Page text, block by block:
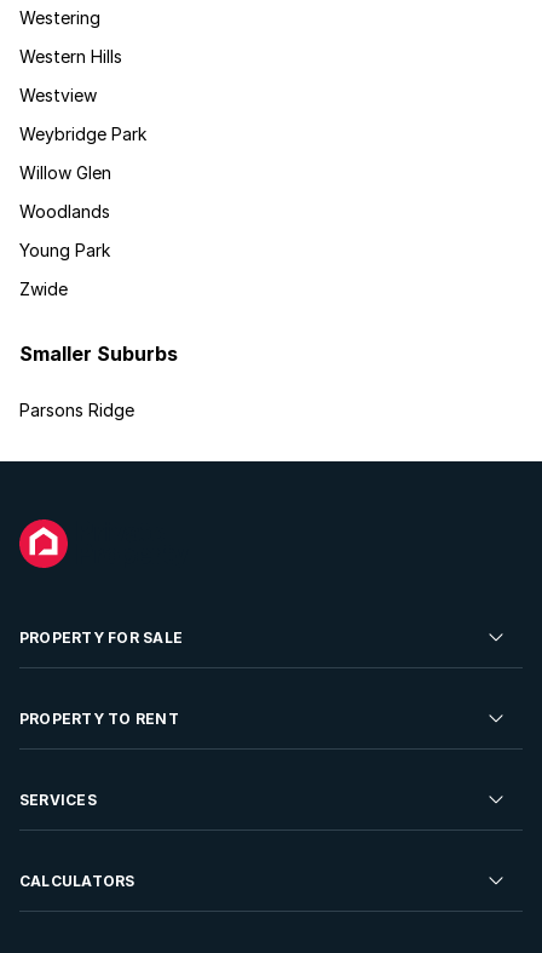
Westering
Western Hills
Westview
Weybridge Park
Willow Glen
Woodlands
Young Park
Zwide
Smaller Suburbs
Parsons Ridge
PROPERTY FOR SALE
Residential Property for Sale
Developments For Sale
PROPERTY TO RENT
Residential Property to Rent
Rent Your Property
SERVICES
Sell your Property
CALCULATORS